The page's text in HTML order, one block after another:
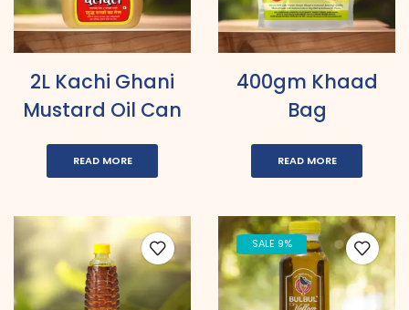
2L Kachi Ghani
Mustard Oil Can
READ MORE
400gm Khaad
Bag
READ MORE
SALE 9%